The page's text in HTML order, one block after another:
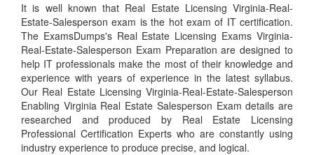
It is well known that Real Estate Licensing Virginia-Real-
Estate-Salesperson exam is the hot exam of IT certification.
The ExamsDumps's Real Estate Licensing Exams Virginia-
Real-Estate-Salesperson Exam Preparation are designed to
help IT professionals make the most of their knowledge and
experience with years of experience in the latest syllabus.
Our Real Estate Licensing Virginia-Real-Estate-Salesperson
Enabling Virginia Real Estate Salesperson Exam details are
researched and produced by Real Estate Licensing
Professional Certification Experts who are constantly using
industry experience to produce precise, and logical.